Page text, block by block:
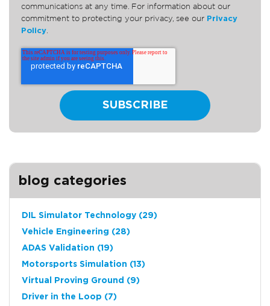
communications at any time. For information about our
commitment to protecting your privacy, see our Privacy
Policy.
blog categories
DIL Simulator Technology (29)
Vehicle Engineering (28)
ADAS Validation (19)
Motorsports Simulation (13)
Virtual Proving Ground (9)
Driver in the Loop (7)